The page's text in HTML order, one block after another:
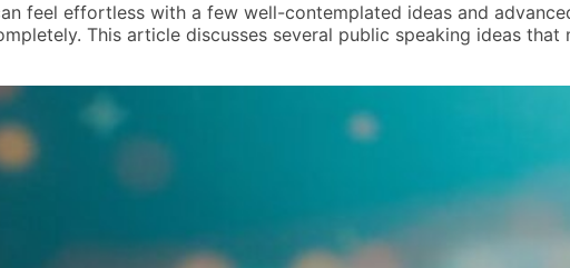
feel effortless with a few well-contemplated ideas and
This article discusses several public speaking ideas that